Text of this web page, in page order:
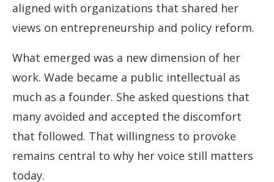
aligned with organizations that shared her
views on entrepreneurship and policy reform.
What emerged was a new dimension of her
work. Wade became a public intellectual as
much as a founder. She asked questions that
many avoided and accepted the discomfort
that followed. That willingness to provoke
remains central to why her voice still matters
today.